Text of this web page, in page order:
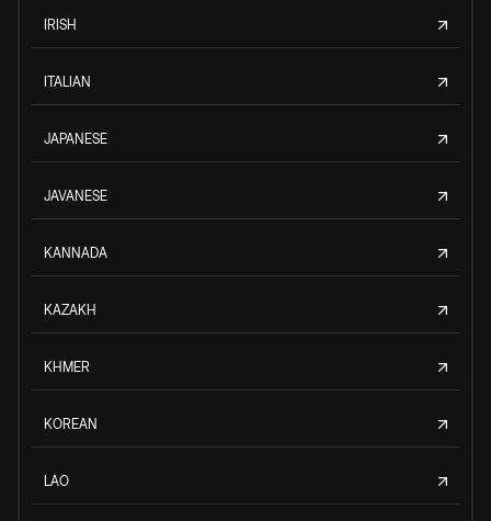
IRISH
ITALIAN
JAPANESE
JAVANESE
KANNADA
KAZAKH
KHMER
KOREAN
LAO